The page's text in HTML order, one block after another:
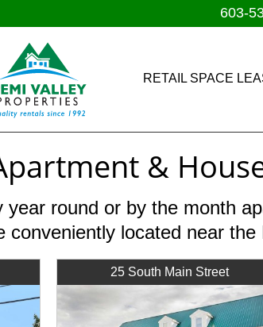
603-
RETAIL SPACE
&
round or by the month
located near
25 South Main Street